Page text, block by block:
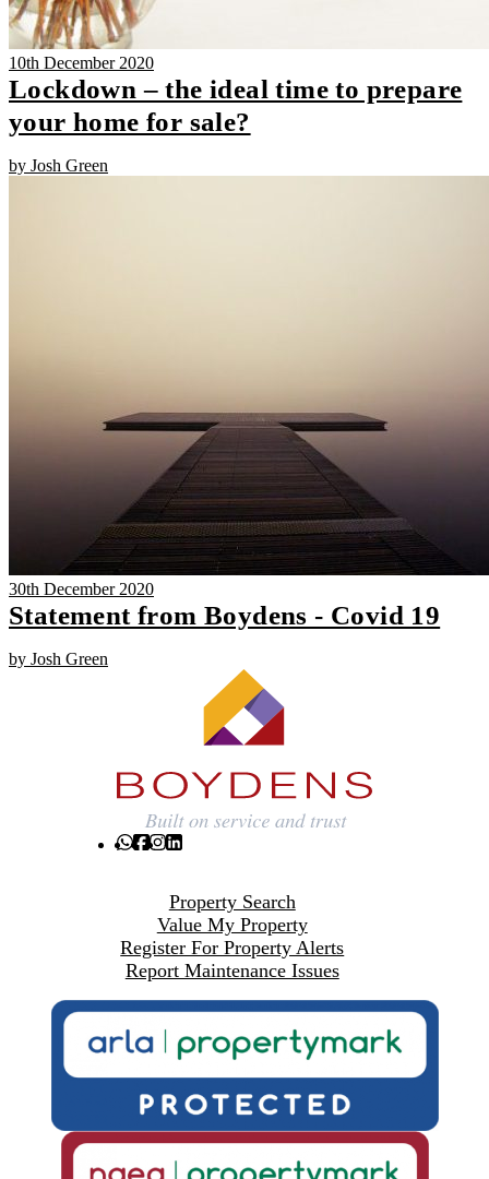
10th December 2020
Lockdown – the ideal time to prepare
your home for sale?
by Josh Green
30th December 2020
Statement from Boydens - Covid 19
by Josh Green
Property Search
Value My Property
Register For Property Alerts
Report Maintenance Issues